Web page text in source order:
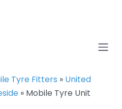
Tyre Fitters » United
» Mobile Tyre Unit